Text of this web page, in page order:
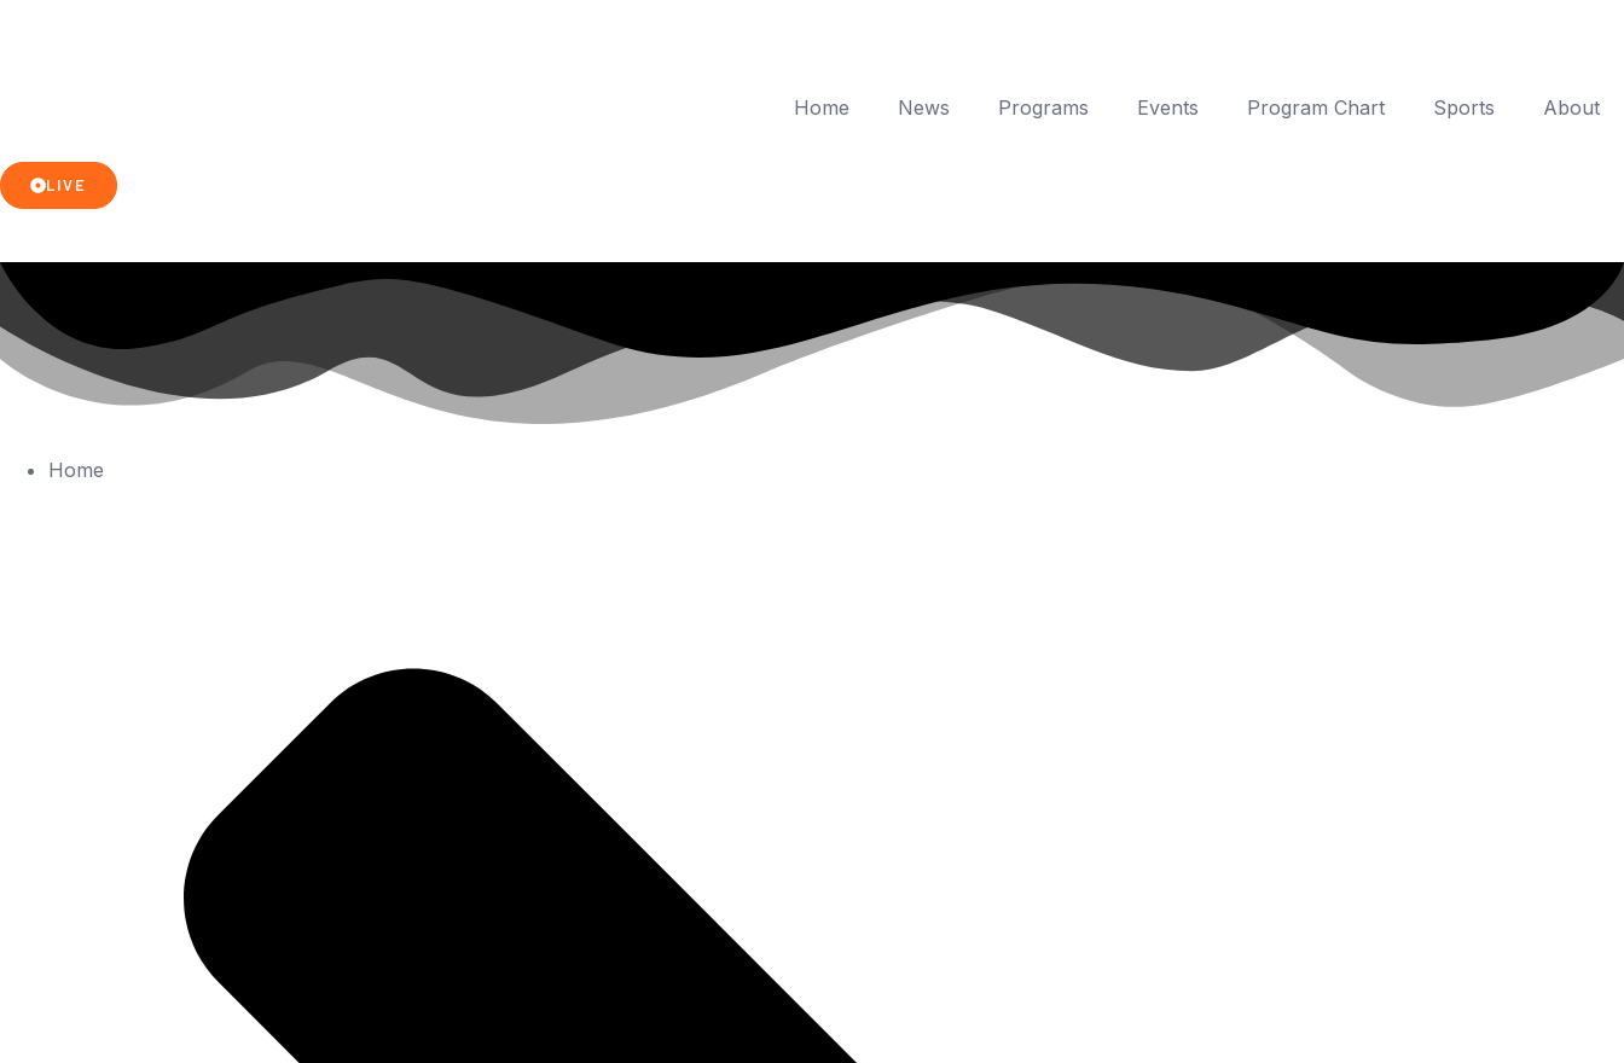
Home News Programs Events Program Chart Sports About
LIVE
Home